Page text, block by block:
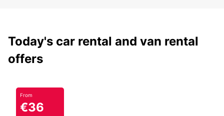
Today's car rental and van rental
offers
From
€36